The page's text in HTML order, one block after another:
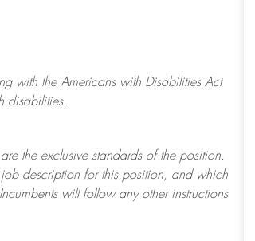
with the Americans with Disabilities Act
disabilities.
the exclusive standards of the position.
description for this position, and which
will follow any other instructions